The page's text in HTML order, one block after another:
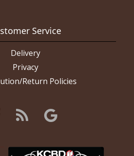
Service
Delivery
Privacy
Return Policies